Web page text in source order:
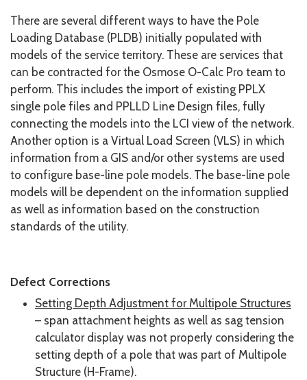
There are several different ways to have the Pole
Loading Database (PLDB) initially populated with
models of the service territory. These are services that
can be contracted for the Osmose O-Calc Pro team to
perform. This includes the import of existing PPLX
single pole files and PPLLD Line Design files, fully
connecting the models into the LCI view of the network.
Another option is a Virtual Load Screen (VLS) in which
information from a GIS and/or other systems are used
to configure base-line pole models. The base-line pole
models will be dependent on the information supplied
as well as information based on the construction
standards of the utility.
Defect Corrections
Setting Depth Adjustment for Multipole Structures
– span attachment heights as well as sag tension
calculator display was not properly considering the
setting depth of a pole that was part of Multipole
Structure (H-Frame).